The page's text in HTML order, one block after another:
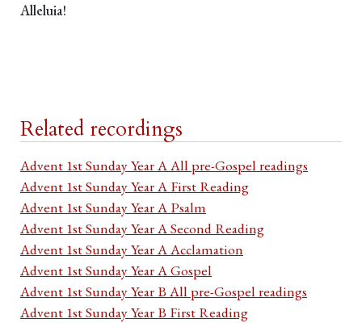
Alleluia!
Related recordings
Advent 1st Sunday Year A All pre-Gospel readings
Advent 1st Sunday Year A First Reading
Advent 1st Sunday Year A Psalm
Advent 1st Sunday Year A Second Reading
Advent 1st Sunday Year A Acclamation
Advent 1st Sunday Year A Gospel
Advent 1st Sunday Year B All pre-Gospel readings
Advent 1st Sunday Year B First Reading